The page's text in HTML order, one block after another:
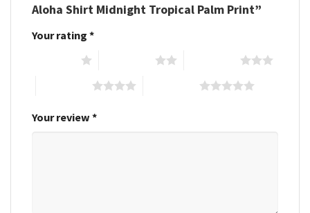
Aloha Shirt Midnight Tropical Palm Print”
Your rating *
Your review *